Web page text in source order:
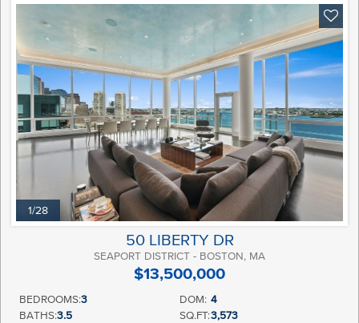
1/28
50 LIBERTY DR
SEAPORT DISTRICT - BOSTON, MA
$13,500,000
BEDROOMS:3 DOM: 4
BATHS:3.5 SQ.FT:3,573